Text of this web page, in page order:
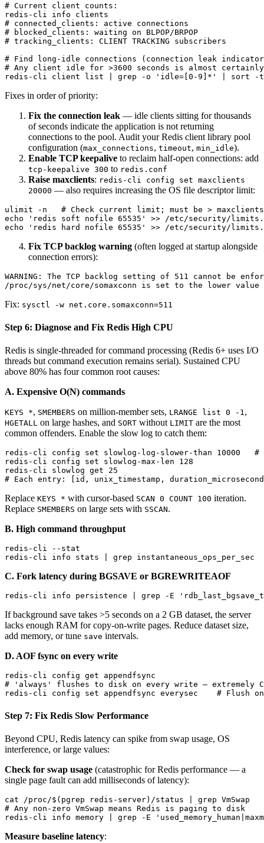
# Current client counts:
redis-cli info clients
# connected_clients: active connections
# blocked_clients: waiting on BLPOP/BRPOP
# tracking_clients: CLIENT TRACKING subscribers
# Find long-idle connections (connection leak
# Any client idle for >3600 seconds is almost
Fixes in order of priority:
Fix the connection leak — idle clients sitting for thousands
of seconds indicate the application is not returning
connections to the pool. Audit your Redis client library pool
configuration (max_connections, timeout, min_idle).
Enable TCP keepalive to reclaim half-open connections: add
tcp-keepalive 300 to redis.conf
Raise maxclients: redis-cli config set maxclients
20000 — also requires increasing the OS file descriptor limit:
ulimit -n   # Check current limit; must be > maxclients
echo 'redis soft nofile 65535' >> /etc/security/
Fix TCP backlog warning (often logged at startup alongside
connection errors):
WARNING: The TCP backlog setting of 511 cannot be
Fix: sysctl -w net.core.somaxconn=511
Step 6: Diagnose and Fix Redis High CPU
Redis is single-threaded for command processing (Redis 6+ uses I/O
threads but command execution remains serial). Sustained CPU
above 80% has four common root causes:
A. Expensive O(N) commands
KEYS *, SMEMBERS on million-member sets, LRANGE list 0 -1,
HGETALL on large hashes, and SORT without LIMIT are the most
common offenders. Enable the slow log to catch them:
redis-cli config set slowlog-log-slower-than 10000   #
redis-cli config set slowlog-max-len 128
redis-cli slowlog get 25
Replace KEYS * with cursor-based SCAN 0 COUNT 100 iteration.
Replace SMEMBERS on large sets with SSCAN.
B. High command throughput
redis-cli --stat                                          #
C. Fork latency during BGSAVE or BGREWRITEAOF
If background save takes >5 seconds on a 2 GB dataset, the server
lacks enough RAM for copy-on-write pages. Reduce dataset size,
add memory, or tune save intervals.
D. AOF fsync on every write
redis-cli config get appendfsync
# 'always' flushes to disk on every write — extremely
Step 7: Fix Redis Slow Performance
Beyond CPU, Redis latency can spike from swap usage, OS
interference, or large values:
Check for swap usage (catastrophic for Redis performance — a
single page fault can add milliseconds of latency):
cat /proc/$(pgrep redis-server)/status | grep VmSwap
# Any non-zero VmSwap means Redis is paging to disk
Measure baseline latency: